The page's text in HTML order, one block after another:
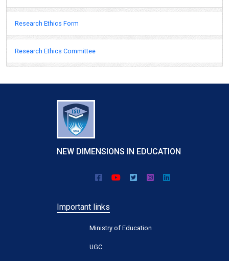
Research Ethics Form
Research Ethics Committee
NEW DIMENSIONS IN EDUCATION
Important links
Ministry of Education
UGC